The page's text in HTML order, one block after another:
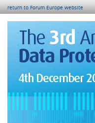
return to Forum Europe website